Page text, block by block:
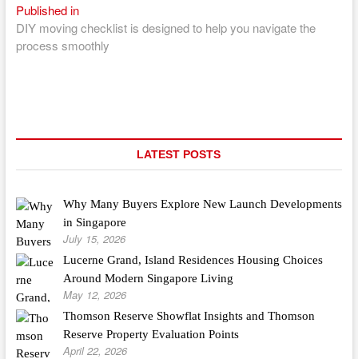
Post
navigation
Published in
DIY moving checklist is designed to help you navigate the
process smoothly
LATEST POSTS
Why Many Buyers Explore New Launch Developments
in Singapore
July 15, 2026
Lucerne Grand, Island Residences Housing Choices
Around Modern Singapore Living
May 12, 2026
Thomson Reserve Showflat Insights and Thomson
Reserve Property Evaluation Points
April 22, 2026